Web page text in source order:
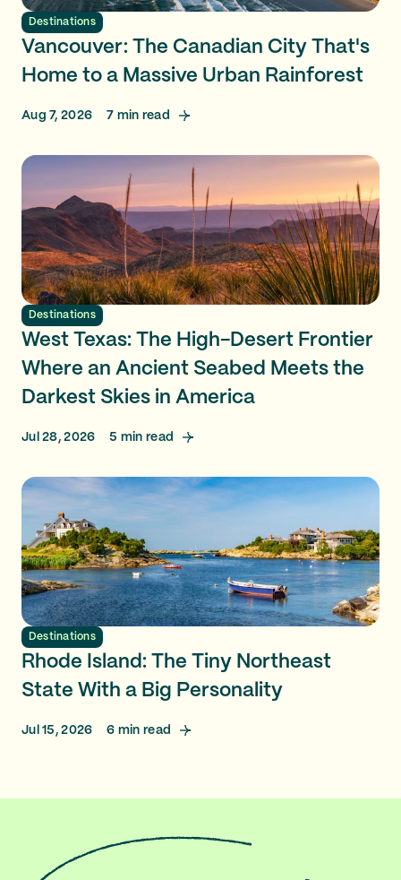
Destinations
Vancouver: The Canadian City That's
Home to a Massive Urban Rainforest
Aug 7, 2026 7 min read
Destinations
West Texas: The High-Desert Frontier
Where an Ancient Seabed Meets the
Darkest Skies in America
Jul 28, 2026 5 min read
Destinations
Rhode Island: The Tiny Northeast
State With a Big Personality
Jul 15, 2026 6 min read